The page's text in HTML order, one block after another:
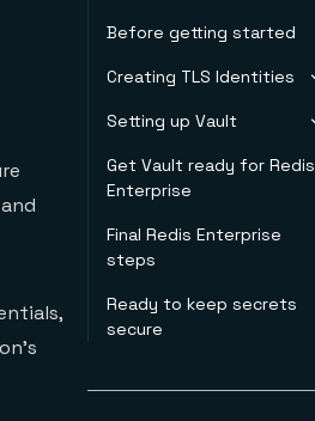
Before getting started
Creating TLS Identities
Example of TLS
Setting up Vault
Vault configuration
Get Vault ready for Redis
Enterprise
Final Redis Enterprise
steps
Ready to keep secrets
secure